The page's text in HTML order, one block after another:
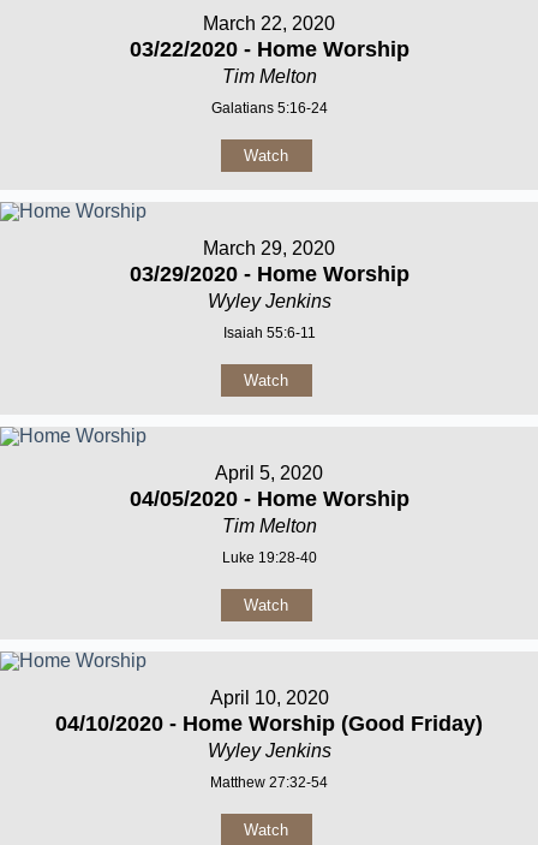
March 22, 2020
03/22/2020 - Home Worship
Tim Melton
Galatians 5:16-24
Watch
March 29, 2020
03/29/2020 - Home Worship
Wyley Jenkins
Isaiah 55:6-11
Watch
April 5, 2020
04/05/2020 - Home Worship
Tim Melton
Luke 19:28-40
Watch
April 10, 2020
04/10/2020 - Home Worship (Good Friday)
Wyley Jenkins
Matthew 27:32-54
Watch